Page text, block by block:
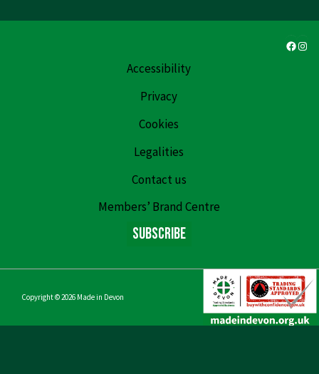
Accessibility
Privacy
Cookies
Legalities
Contact us
Members’ Brand Centre
Subscribe
Copyright © 2026 Made in Devon